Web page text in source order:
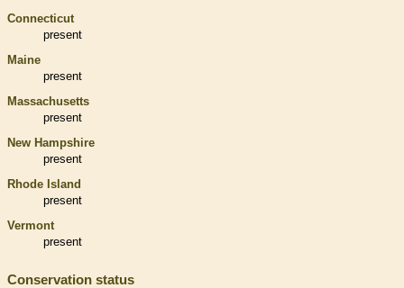
Connecticut
present
Maine
present
Massachusetts
present
New Hampshire
present
Rhode Island
present
Vermont
present
Conservation status